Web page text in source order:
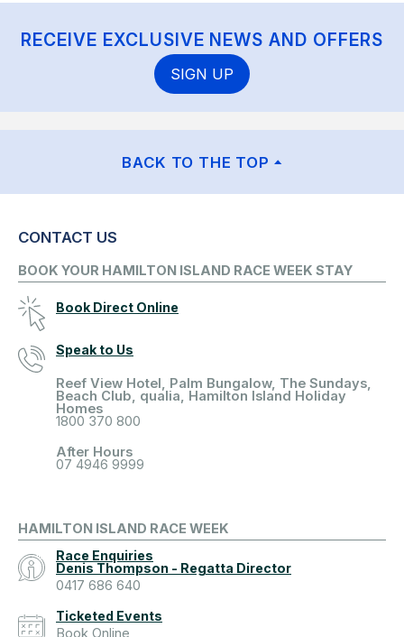
RECEIVE EXCLUSIVE NEWS AND OFFERS
SIGN UP
BACK TO THE TOP
CONTACT US
BOOK YOUR HAMILTON ISLAND RACE WEEK STAY
Book Direct Online
Speak to Us
Reef View Hotel, Palm Bungalow, The Sundays,
Beach Club, qualia, Hamilton Island Holiday
Homes
1800 370 800
After Hours
07 4946 9999
HAMILTON ISLAND RACE WEEK
Race Enquiries
Denis Thompson - Regatta Director
0417 686 640
Ticketed Events
Book Online